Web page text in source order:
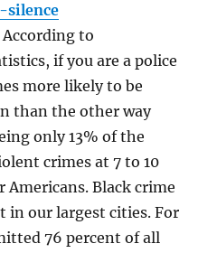
silence
According to
if you are a police
more likely to be
than the other way
only 13% of the
crimes at 7 to 10
Black crime
in our largest cities. For
76 percent of all